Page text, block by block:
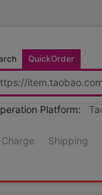
QuickOrder
Platform:
Shipping